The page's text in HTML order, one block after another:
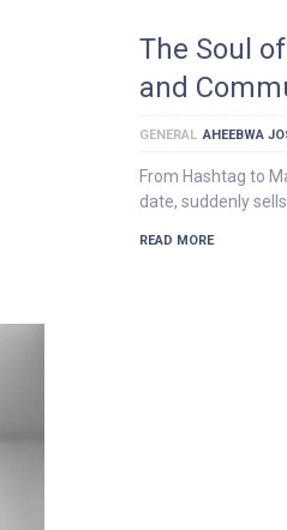
The Soul
and
GENERAL AHEEBWA
From Hashtag to
date, suddenly
READ MORE